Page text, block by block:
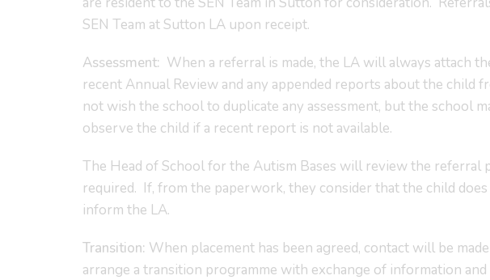
SEN Team at Sutton LA upon receipt.
Assessment: When a referral is made, the LA will always attach
recent Annual Review and any appended reports about the
not wish the school to duplicate any assessment, but the school
observe the child if a recent report is not available.
The Head of School for the Autism Bases will review the referral
required. If, from the paperwork, they consider that the child
inform the LA.
Transition: When placement has been agreed, contact will be
arrange a transition programme with exchange of information